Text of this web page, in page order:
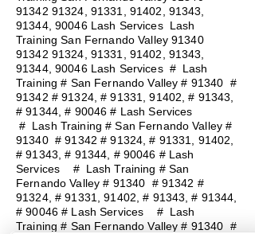
91342 91324, 91331, 91402, 91343,
91344, 90046 Lash Services Lash
Training San Fernando Valley91340
91342 91324, 91331, 91402, 91343,
91344, 90046 Lash Services # Lash
Training # San Fernando Valley # 91340 #
91342 # 91324, # 91331, 91402, # 91343,
# 91344, # 90046 # Lash Services
# Lash Training # San Fernando Valley #
91340 # 91342 # 91324, # 91331, 91402,
# 91343, # 91344, # 90046 # Lash
Services # Lash Training # San
Fernando Valley # 91340 # 91342 #
91324, # 91331, 91402, # 91343, # 91344,
# 90046 # Lash Services # Lash
Training # San Fernando Valley # 91340 #